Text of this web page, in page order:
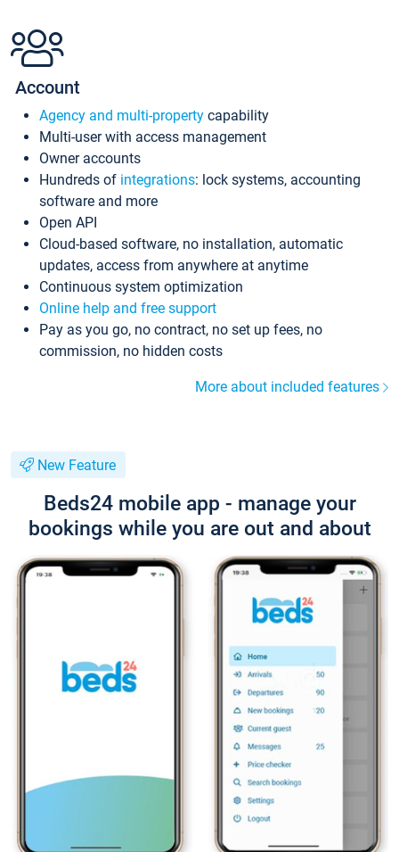
Account
Agency and multi-property capability
Multi-user with access management
Owner accounts
Hundreds of integrations: lock systems, accounting
software and more
Open API
Cloud-based software, no installation, automatic
updates, access from anywhere at anytime
Continuous system optimization
Online help and free support
Pay as you go, no contract, no set up fees, no
commission, no hidden costs
More about included features
New Feature
Beds24 mobile app - manage your
bookings while you are out and about